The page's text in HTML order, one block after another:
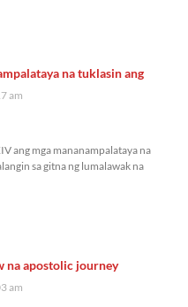
na tuklasin ang
am
ang mga mananampalataya na
sa gitna ng lumalawak na
na apostolic journey
am